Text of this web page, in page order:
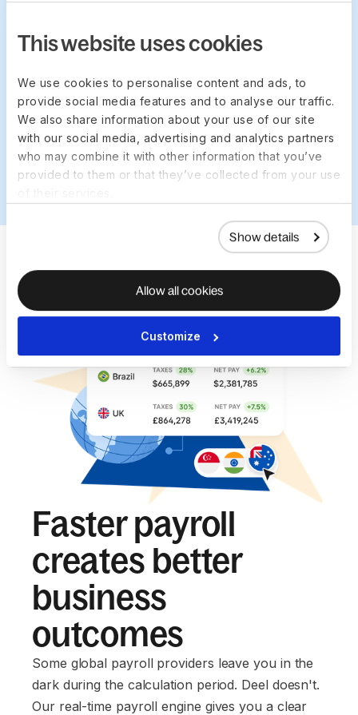
This website uses cookies
We use cookies to personalise content and ads, to
provide social media features and to analyse our traffic.
We also share information about your use of our site
with our social media, advertising and analytics partners
who may combine it with other information that you’ve
provided to them or that they’ve collected from your use
Show details
Allow all cookies
Customize
TRUSTED BY 35,000+ COMPANIES FROM STARTUPS
TO ENTERPRISE BUSINESSES
Faster payroll
creates better
business
outcomes
Some global payroll providers leave you in the
dark during the calculation period. Deel doesn't.
Our real-time payroll engine gives you a clear